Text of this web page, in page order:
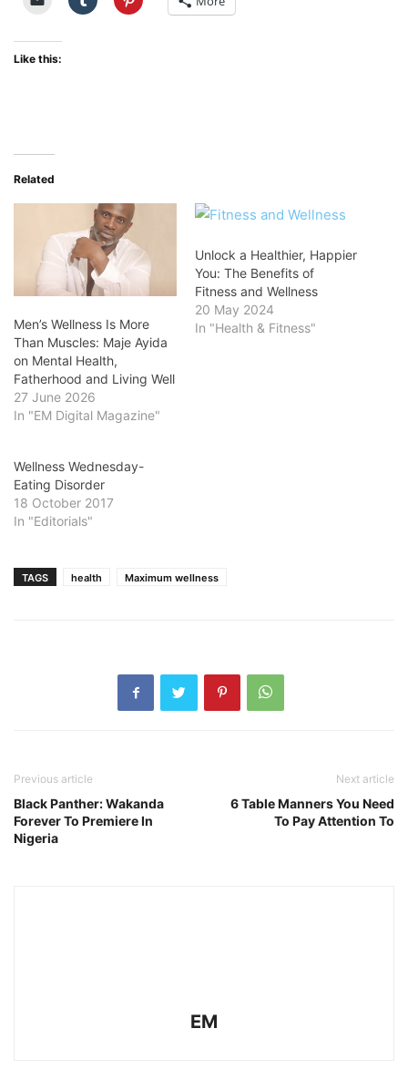
Like this:
Related
Men’s Wellness Is More
Than Muscles: Maje Ayida
on Mental Health,
Fatherhood and Living Well
27 June 2026
In "EM Digital Magazine"
Unlock a Healthier, Happier
You: The Benefits of
Fitness and Wellness
20 May 2024
In "Health & Fitness"
Wellness Wednesday-
Eating Disorder
18 October 2017
In "Editorials"
TAGS health Maximum wellness
Previous article
Black Panther: Wakanda
Forever To Premiere In
Nigeria
Next article
6 Table Manners You Need
To Pay Attention To
EM